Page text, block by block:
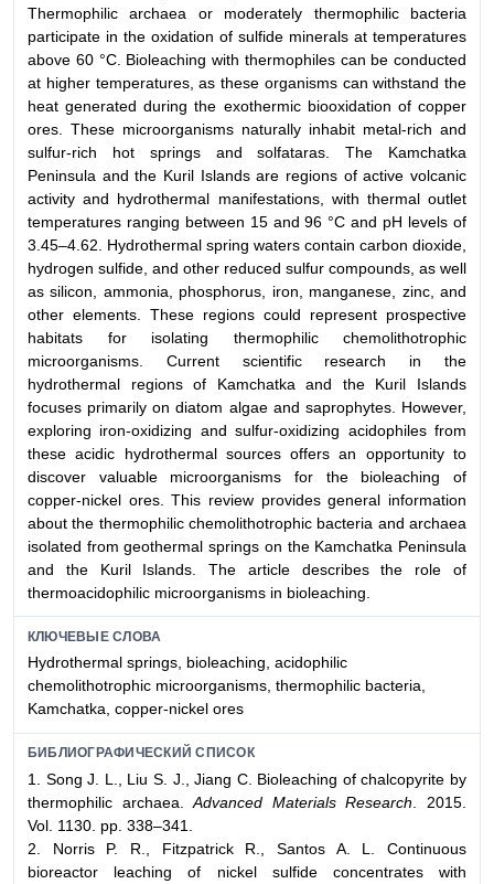
Thermophilic archaea or moderately thermophilic bacteria
participate in the oxidation of sulfide minerals at temperatures
above 60 °C. Bioleaching with thermophiles can be conducted
at higher temperatures, as these organisms can withstand the
heat generated during the exothermic biooxidation of copper
ores. These microorganisms naturally inhabit metal-rich and
sulfur-rich hot springs and solfataras. The Kamchatka
Peninsula and the Kuril Islands are regions of active volcanic
activity and hydrothermal manifestations, with thermal outlet
temperatures ranging between 15 and 96 °C and pH levels of
3.45–4.62. Hydrothermal spring waters contain carbon dioxide,
hydrogen sulfide, and other reduced sulfur compounds, as well
as silicon, ammonia, phosphorus, iron, manganese, zinc, and
other elements. These regions could represent prospective
habitats for isolating thermophilic chemolithotrophic
microorganisms. Current scientific research in the
hydrothermal regions of Kamchatka and the Kuril Islands
focuses primarily on diatom algae and saprophytes. However,
exploring iron-oxidizing and sulfur-oxidizing acidophiles from
these acidic hydrothermal sources offers an opportunity to
discover valuable microorganisms for the bioleaching of
copper-nickel ores. This review provides general information
about the thermophilic chemolithotrophic bacteria and archaea
isolated from geothermal springs on the Kamchatka Peninsula
and the Kuril Islands. The article describes the role of
thermoacidophilic microorganisms in bioleaching.
КЛЮЧЕВЫЕ СЛОВА
Hydrothermal springs, bioleaching, acidophilic
chemolithotrophic microorganisms, thermophilic bacteria,
Kamchatka, copper-nickel ores
БИБЛИОГРАФИЧЕСКИЙ СПИСОК
1. Song J. L., Liu S. J., Jiang C. Bioleaching of chalcopyrite by
thermophilic archaea.Advanced Materials Research . 2015.
Vol. 1130. pp. 338–341.
2. Norris P. R., Fitzpatrick R., Santos A. L. Continuous
bioreactor leaching of nickel sulfide concentrates with